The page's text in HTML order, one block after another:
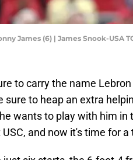
James (6) | James Snook-USA
to carry the name
sure to heap an extra
wants to play with him in
and now it's time for